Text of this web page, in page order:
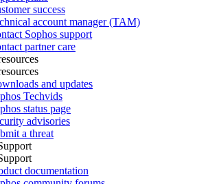
success
account manager (TAM)
Sophos support
partner care
and updates
Techvids
status page
advisories
a threat
documentation